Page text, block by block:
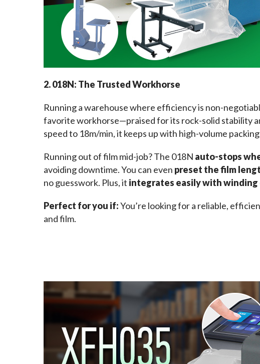
2. 018N: The Trusted Workhorse
Running a warehouse where efficiency is non-
favorite workhorse—praised for its rock-solid stability
speed to 18m/min, it keeps up with high-volume
Running out of film mid-job? The 018N auto-stops
avoiding downtime. You can even preset the film
no guesswork. Plus, it integrates easily with winding
Perfect for you if: You’re looking for a reliable,
and film.